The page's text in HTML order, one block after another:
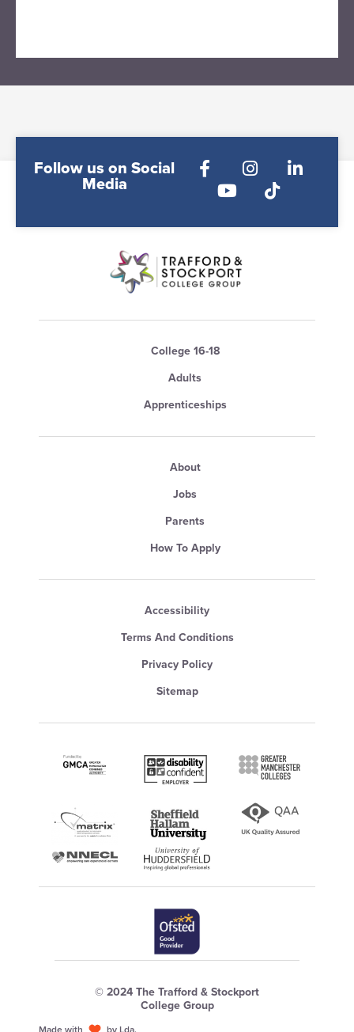
Follow us on Social
Media
College 16-18
Adults
Apprenticeships
About
Jobs
Parents
How To Apply
Accessibility
Terms And Conditions
Privacy Policy
Sitemap
© 2024 The Trafford & Stockport
College Group